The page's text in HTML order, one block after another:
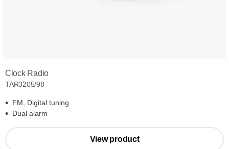
Clock Radio
TAR3205/98
FM, Digital tuning
Dual alarm
View product